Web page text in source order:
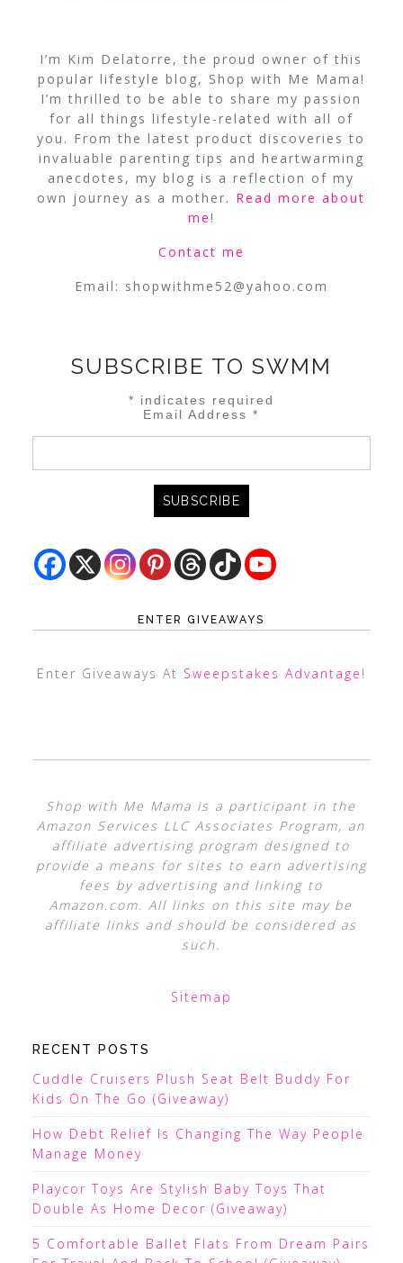
I’m Kim Delatorre, the proud owner of this
popular lifestyle blog, Shop with Me Mama!
I’m thrilled to be able to share my passion
for all things lifestyle-related with all of
you. From the latest product discoveries to
invaluable parenting tips and heartwarming
anecdotes, my blog is a reflection of my
own journey as a mother. Read more about
me!
Contact me
Email: shopwithme52@yahoo.com
SUBSCRIBE TO SWMM
* indicates required
Email Address*
ENTER GIVEAWAYS
Enter Giveaways At Sweepstakes Advantage !
Shop with Me Mama is a participant in the
Amazon Services LLC Associates Program, an
affiliate advertising program designed to
provide a means for sites to earn advertising
fees by advertising and linking to
Amazon.com. All links on this site may be
affiliate links and should be considered as
such.
Sitemap
RECENT POSTS
Cuddle Cruisers Plush Seat Belt Buddy For
Kids On The Go (Giveaway)
How Debt Relief Is Changing The Way People
Manage Money
Playcor Toys Are Stylish Baby Toys That
Double As Home Decor (Giveaway)
5 Comfortable Ballet Flats From Dream Pairs